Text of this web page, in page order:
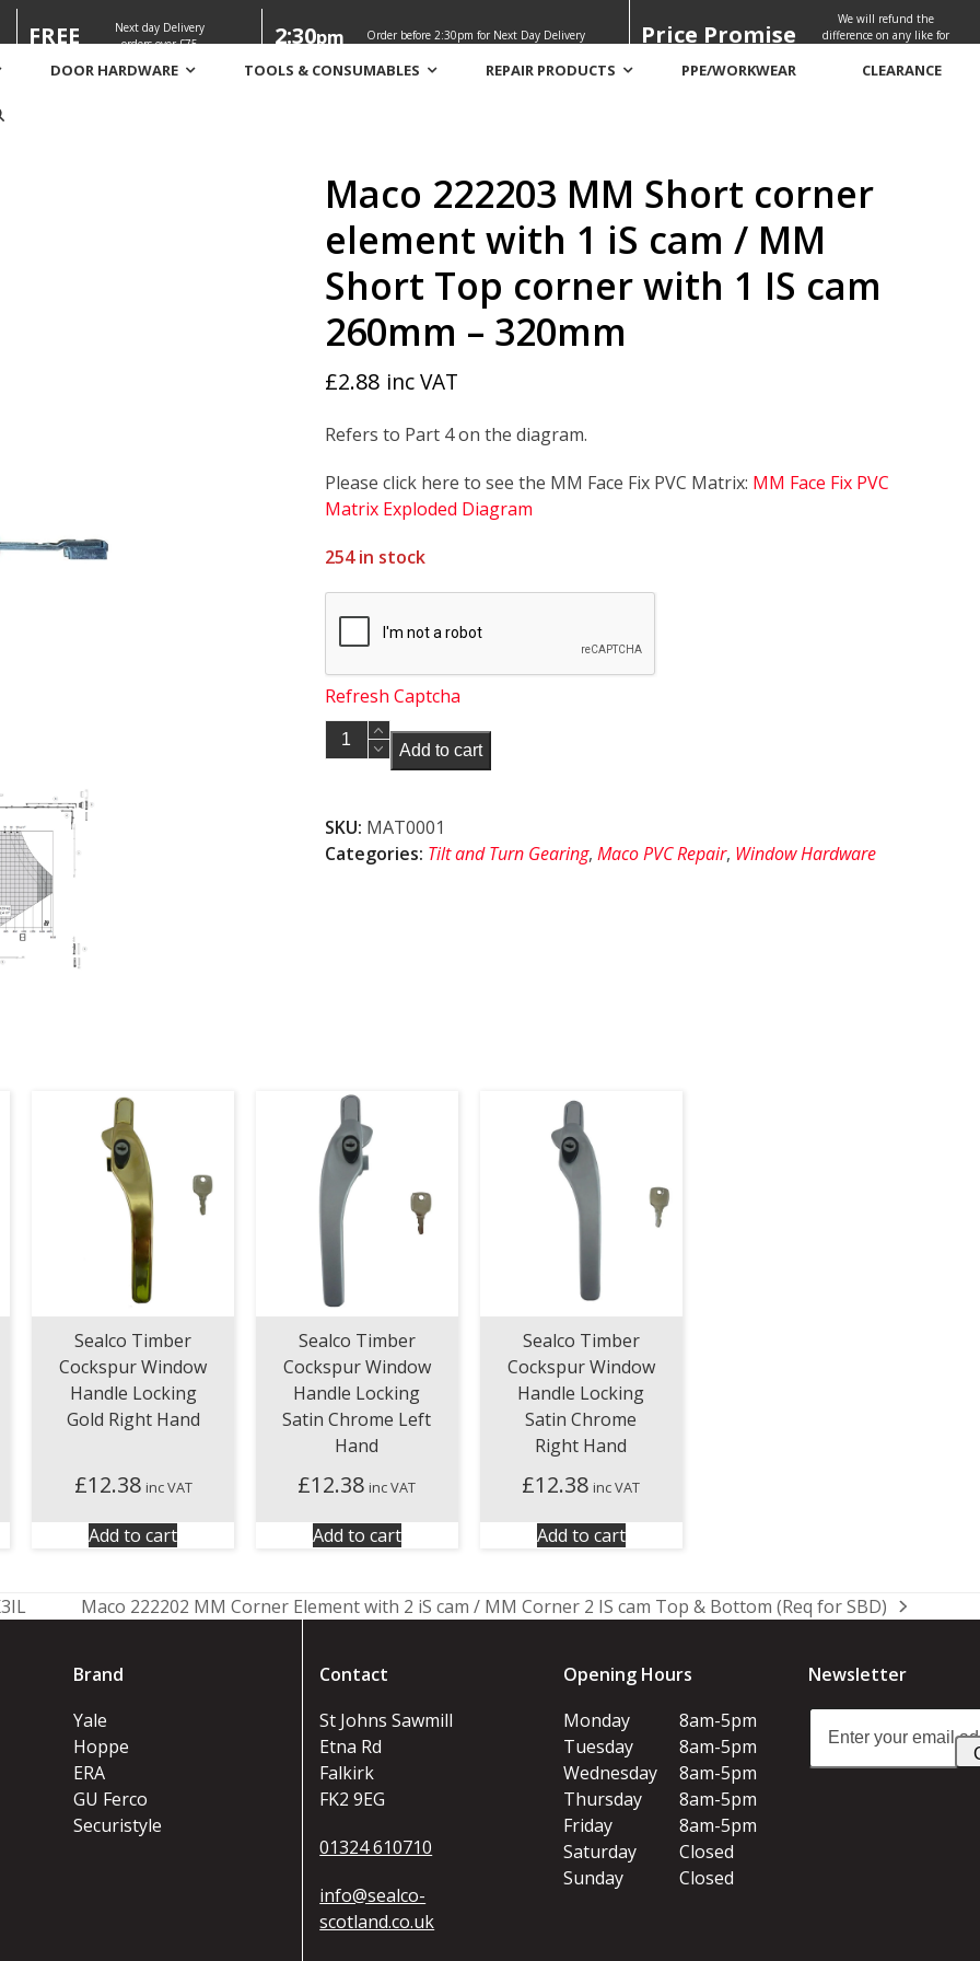
FREE
Next day Delivery
orders over £75
2:30pm Order before 2:30pm for Next Day Delivery Price Promise
We will refund the
difference on any like for
DOOR HARDWARE TOOLS & CONSUMABLES REPAIR PRODUCTS PPE/WORKWEAR CLEARANCE
element with 1 iS cam / MM Short Top corner with 1 IS cam 260mm – 320mm
Maco 222203 MM Short corner
element with 1 iS cam / MM
Short Top corner with 1 IS cam
260mm – 320mm
£2.88 inc VAT
Refers to Part 4 on the diagram.
Please click here to see the MM Face Fix PVC Matrix: MM Face Fix PVC
Matrix Exploded Diagram
254 in stock
Refresh Captcha
Maco
222203
corner
element
corner
with
1
cam
260mm
320mm
quantity
Add to cart
SKU: MAT0001
Categories: Tilt and Turn Gearing, Maco PVC Repair, Window Hardware
Sealco Timber
Cockspur Window
Handle Locking
Gold Right Hand
£12.38 inc VAT
Add to cart
Sealco Timber
Cockspur Window
Handle Locking
Satin Chrome Left
Hand
£12.38 inc VAT
Add to cart
Sealco Timber
Cockspur Window
Handle Locking
Satin Chrome
Right Hand
£12.38 inc VAT
Add to cart
next
Maco 222202 MM Corner Element with 2 iS cam / MM Corner 2 IS cam Top & Bottom (Req for SBD)
Brand
Yale
Hoppe
ERA
GU Ferco
Securistyle
Contact
St Johns Sawmill
Etna Rd
Falkirk
FK2 9EG
01324 610710
info@sealco-
scotland.co.uk
Opening Hours
Monday
8am-5pm
Tuesday
8am-5pm
Wednesday
8am-5pm
Thursday
8am-5pm
Friday
8am-5pm
Saturday
Closed
Sunday
Closed
Newsletter
Enter
your
email